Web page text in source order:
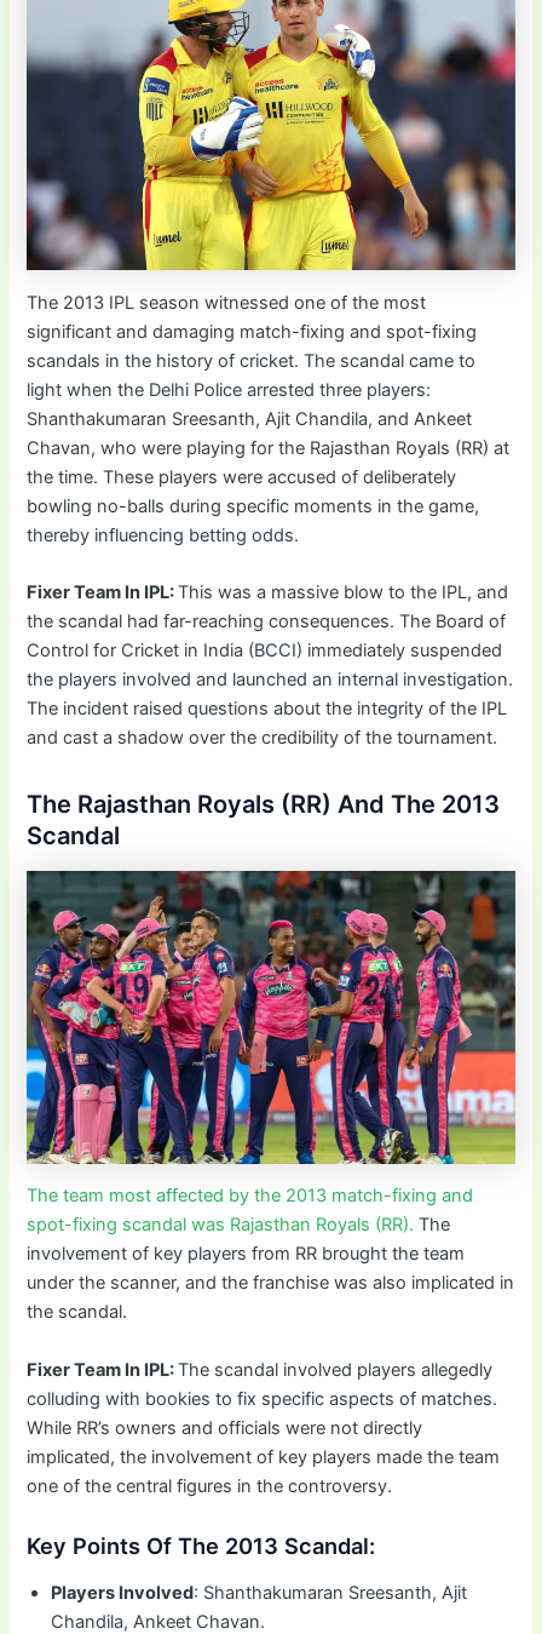
The 2013 IPL season witnessed one of the most
significant and damaging match-fixing and spot-fixing
scandals in the history of cricket. The scandal came to
light when the Delhi Police arrested three players:
Shanthakumaran Sreesanth, Ajit Chandila, and Ankeet
Chavan, who were playing for the Rajasthan Royals (RR) at
the time. These players were accused of deliberately
bowling no-balls during specific moments in the game,
thereby influencing betting odds.
Fixer Team In IPL:This was a massive blow to the IPL, and
the scandal had far-reaching consequences. The Board of
Control for Cricket in India (BCCI) immediately suspended
the players involved and launched an internal investigation.
The incident raised questions about the integrity of the IPL
and cast a shadow over the credibility of the tournament.
The Rajasthan Royals (RR) And The 2013
Scandal
The team most affected by the 2013 match-fixing and
spot-fixing scandal was Rajasthan Royals (RR).The
involvement of key players from RR brought the team
under the scanner, and the franchise was also implicated in
the scandal.
Fixer Team In IPL:The scandal involved players allegedly
colluding with bookies to fix specific aspects of matches.
While RR’s owners and officials were not directly
implicated, the involvement of key players made the team
one of the central figures in the controversy.
Key Points Of The 2013 Scandal:
Players Involved: Shanthakumaran Sreesanth, Ajit
Chandila, Ankeet Chavan.